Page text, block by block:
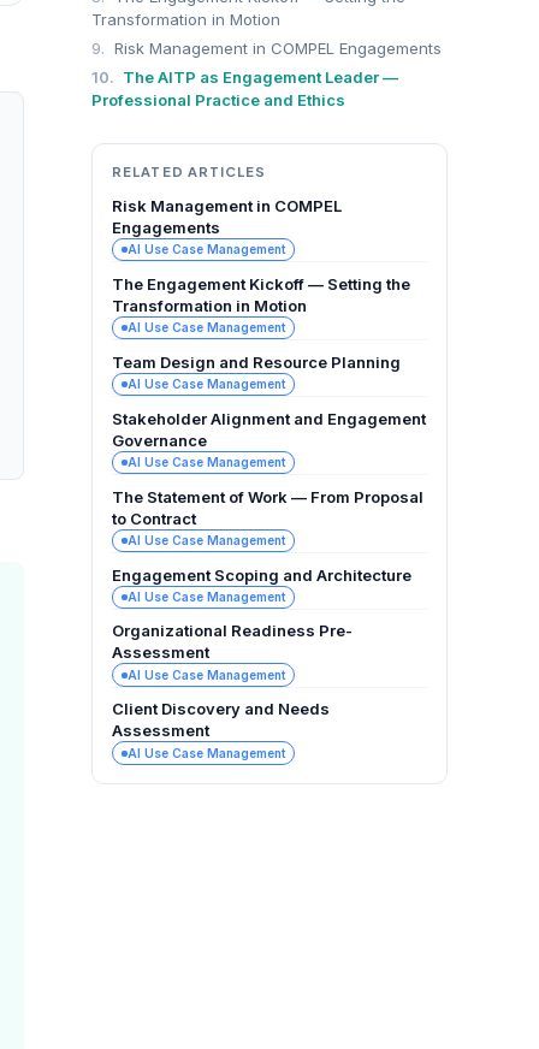
Transformation in Motion
9. Risk Management in COMPEL Engagements
10. The AITP as Engagement Leader —
Professional Practice and Ethics
RELATED ARTICLES
Risk Management in COMPEL
Engagements
AI Use Case Management
The Engagement Kickoff — Setting the
Transformation in Motion
AI Use Case Management
Team Design and Resource Planning
AI Use Case Management
Stakeholder Alignment and Engagement
Governance
AI Use Case Management
The Statement of Work — From Proposal
to Contract
AI Use Case Management
Engagement Scoping and Architecture
AI Use Case Management
Organizational Readiness Pre-
Assessment
AI Use Case Management
Client Discovery and Needs
Assessment
AI Use Case Management